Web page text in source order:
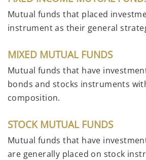
Mutual funds that placed
instrument as their general
MIXED MUTUAL FUNDS
Mutual funds that have
bonds and stocks instruments
composition.
STOCK MUTUAL FUNDS
Mutual funds that have
are generally placed on stock